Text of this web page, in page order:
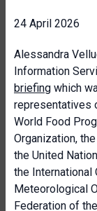
24 April 2026
Alessandra
Information
briefing which
representatives
World Food
Organization,
the United
the International
Meteorological
Federation of